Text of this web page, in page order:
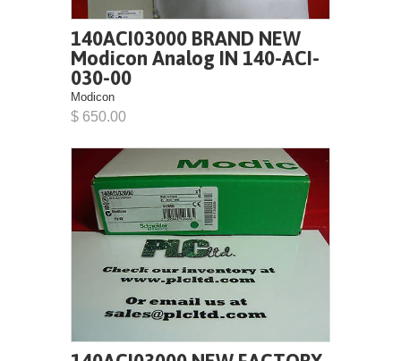
140ACI03000 BRAND NEW
Modicon Analog IN 140-ACI-
030-00
Modicon
$ 650.00